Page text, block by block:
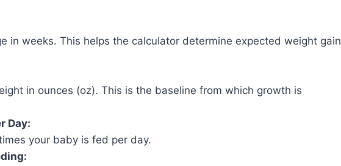
in weeks. This helps the calculator determine expected weight gain
in ounces (oz). This is the baseline from which growth is
Day:
your baby is fed per day.